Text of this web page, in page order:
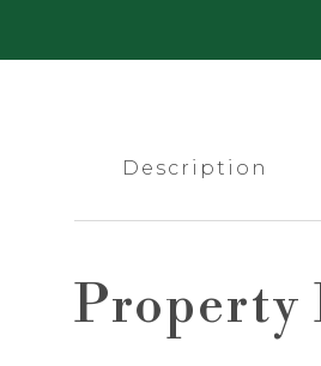
Description
Property